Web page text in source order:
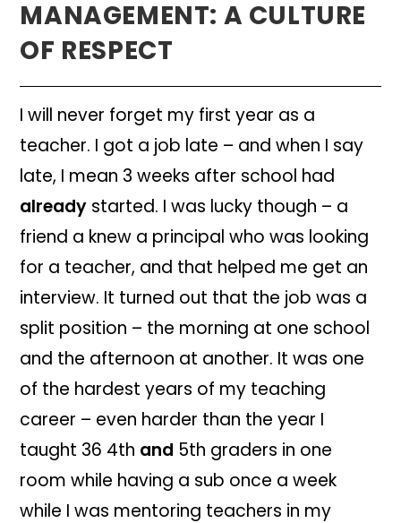
MANAGEMENT: A CULTURE
OF RESPECT
I will never forget my firstyear as a
teacher. I got a job late – and when I say
late, I mean 3 weeks after school had
already started. I was lucky though – a
friend a knew a principal who was looking
for a teacher, and that helped me get an
interview. It turned out that the job was a
split position – the morning at one school
and the afternoon at another. It was one
of the hardest years of my teaching
career – even harder than theyear I
taught 36 4th and 5th graders in one
room while having a sub once a week
while I was mentoring teachers in my